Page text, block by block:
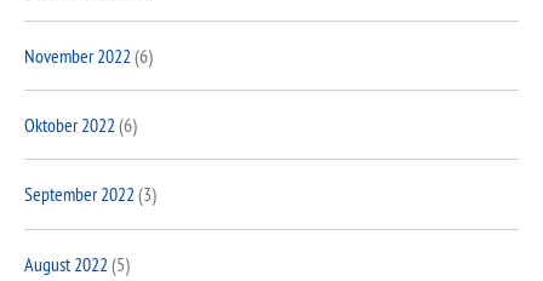
November 2022 (6)
Oktober 2022 (6)
September 2022 (3)
August 2022 (5)